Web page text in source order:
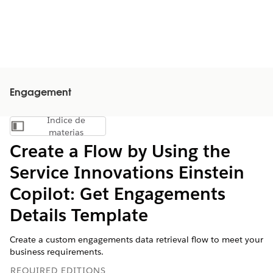
Engagement
Mostrar índice de materias
Índice de
materias
Create a Flow by Using the
Service Innovations Einstein
Copilot: Get Engagements
Details Template
Create a custom engagements data retrieval flow to meet your
business requirements.
REQUIRED EDITIONS